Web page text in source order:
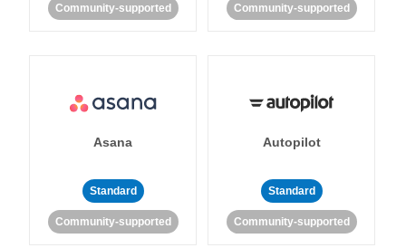
Community-supported Community-supported
Asana
Standard
Community-supported
Autopilot
Standard
Community-supported